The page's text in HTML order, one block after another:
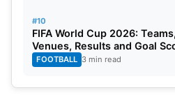
#10
FIFA World Cup 2026:
Venues, Results and Goal
FOOTBALL 3 min read